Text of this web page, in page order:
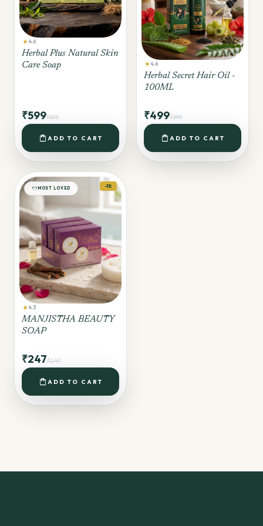
star4.6
Herbal Plus Natural Skin
Care Soap
₹599₹895
shopping_bag ADD TO CART
star4.6
Herbal Secret Hair Oil -
100ML
₹499₹599
shopping_bag ADD TO CART
favorite MOST LOVED -1%
star4.3
MANJISTHA BEAUTY
SOAP
₹247₹249
shopping_bag ADD TO CART